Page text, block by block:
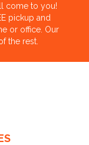
come to you!
pickup and
or office. Our
the rest.